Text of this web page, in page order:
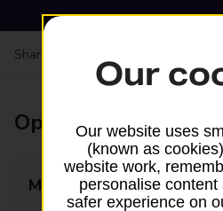
Share your experience:
Opening times
Monday
Our
Our website uses
(known as
website work,
personalise
safer experience on